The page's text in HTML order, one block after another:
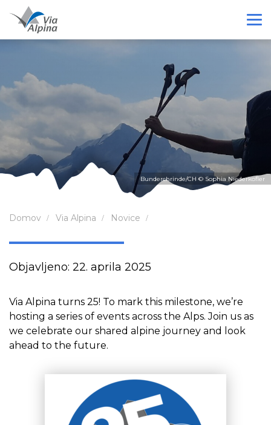
Bunderchrinde/CH © Sophia Niederkofler
Domov Via Alpina Novice
Objavljeno: 22. aprila 2025
Via Alpina turns 25! To mark this milestone, we’re
hosting a series of events across the Alps. Join us as
we celebrate our shared alpine journey and look
ahead to the future.